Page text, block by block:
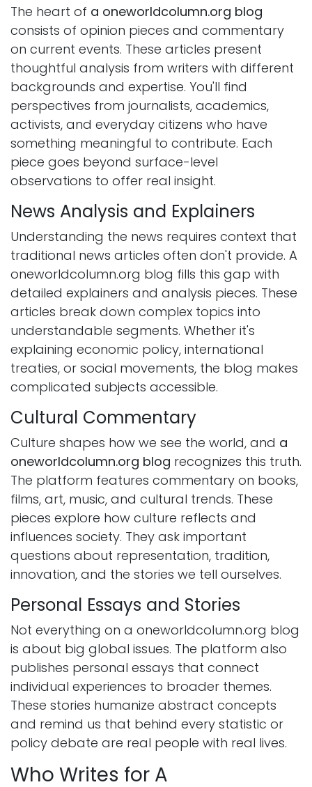
The heart of a oneworldcolumn.org blog
consists of opinion pieces and commentary
on current events. These articles present
thoughtful analysis from writers with different
backgrounds and expertise. You'll find
perspectives from journalists, academics,
activists, and everyday citizens who have
something meaningful to contribute. Each
piece goes beyond surface-level
observations to offer real insight.
News Analysis and Explainers
Understanding the news requires context that
traditional news articles often don't provide. A
oneworldcolumn.org blog fills this gap with
detailed explainers and analysis pieces. These
articles break down complex topics into
understandable segments. Whether it's
explaining economic policy, international
treaties, or social movements, the blog makes
complicated subjects accessible.
Cultural Commentary
Culture shapes how we see the world, and a
oneworldcolumn.org blog recognizes this truth.
The platform features commentary on books,
films, art, music, and cultural trends. These
pieces explore how culture reflects and
influences society. They ask important
questions about representation, tradition,
innovation, and the stories we tell ourselves.
Personal Essays and Stories
Not everything on a oneworldcolumn.org blog
is about big global issues. The platform also
publishes personal essays that connect
individual experiences to broader themes.
These stories humanize abstract concepts
and remind us that behind every statistic or
policy debate are real people with real lives.
Who Writes for A